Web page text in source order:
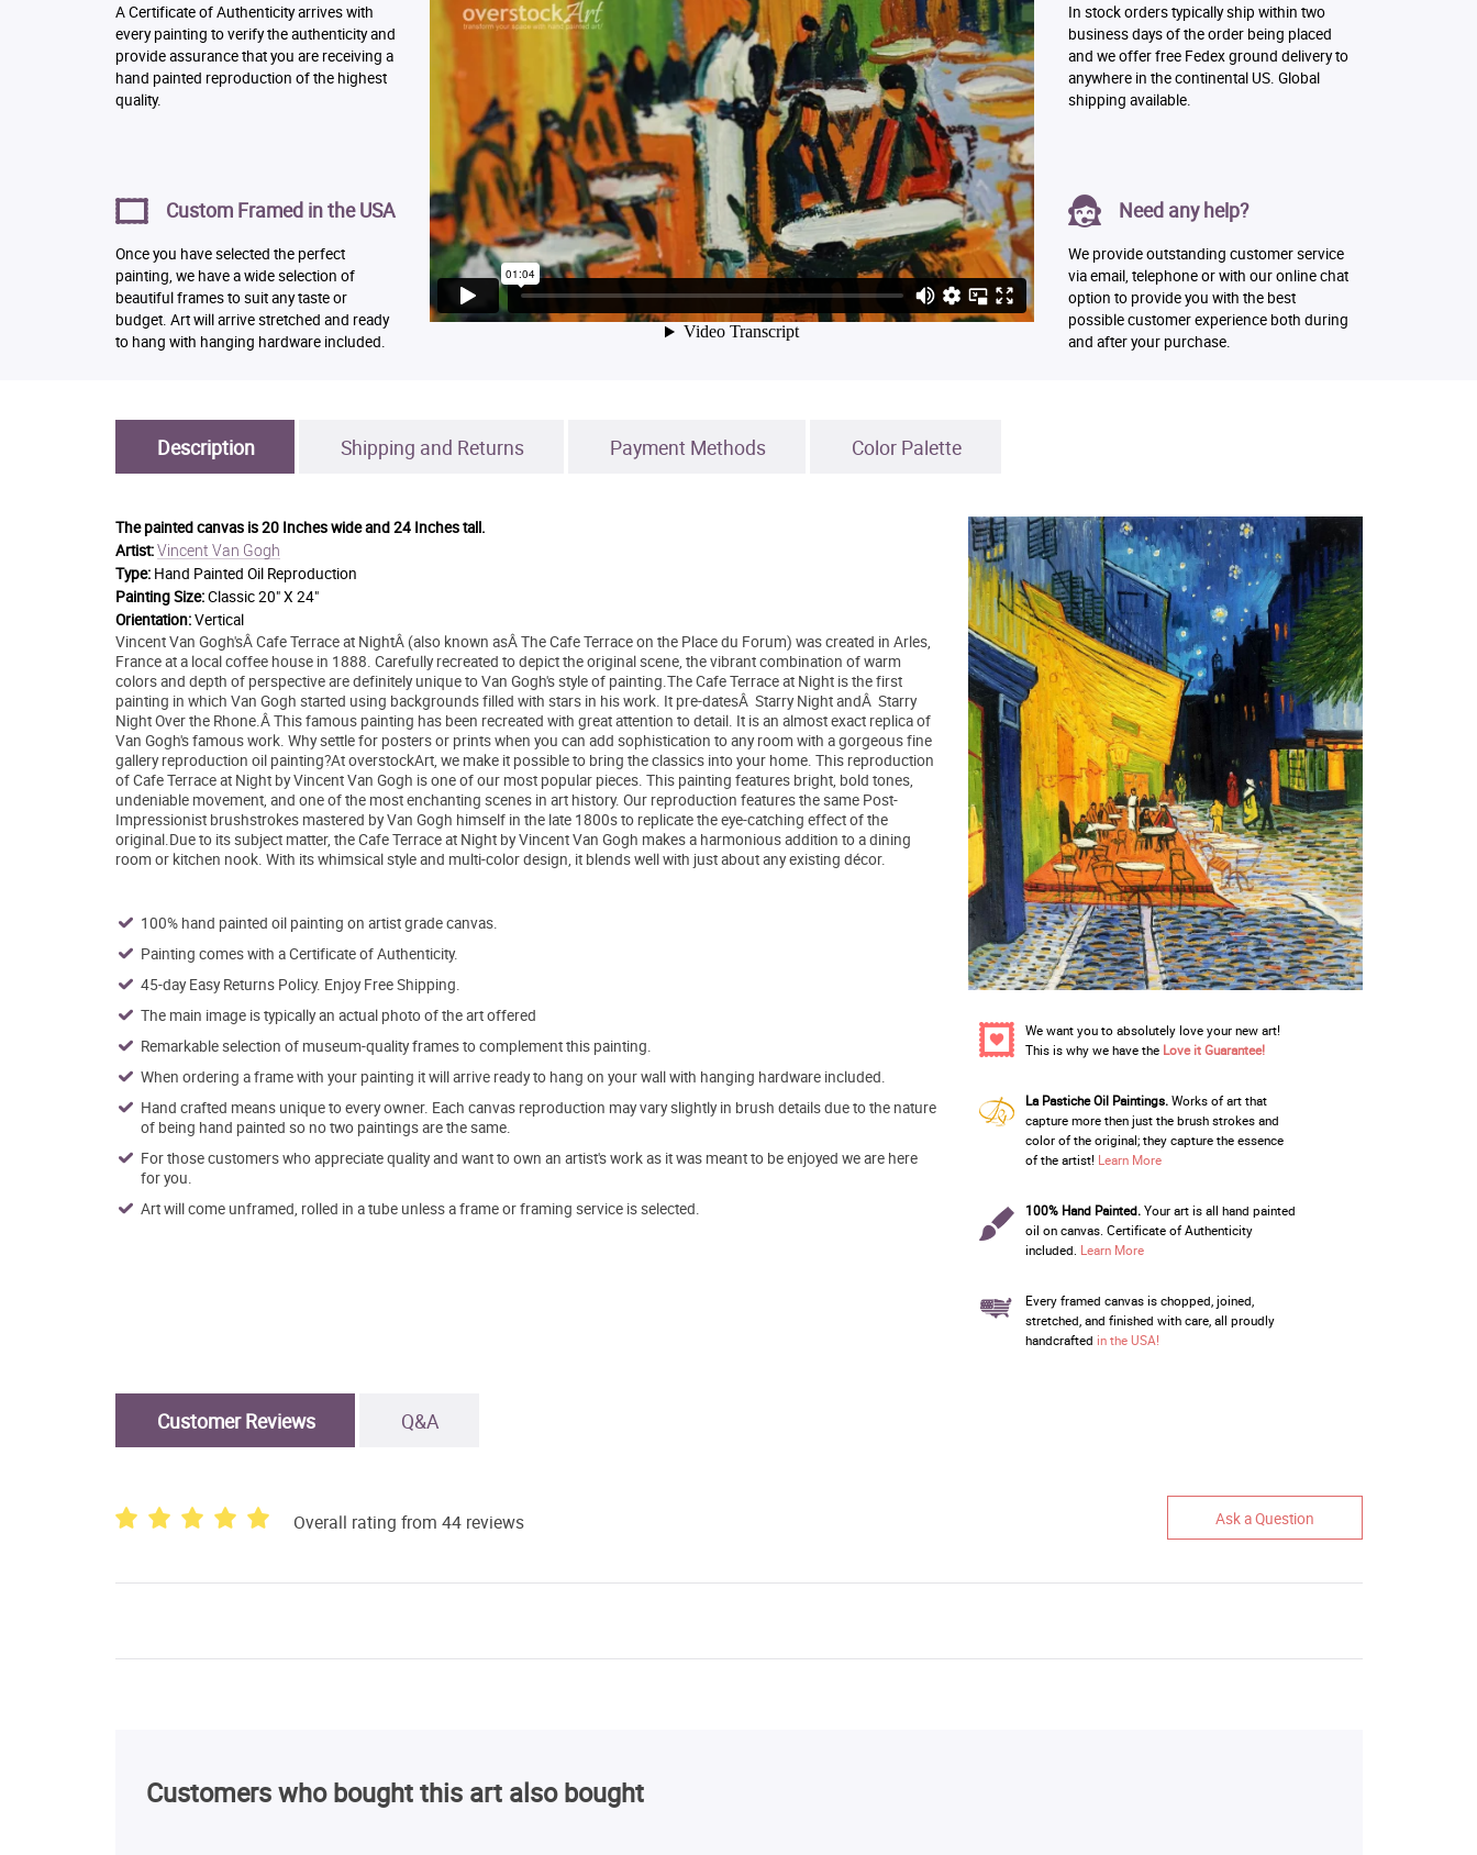
A Certificate of Authenticity arrives with
every painting to verify the authenticity and
provide assurance that you are receiving a
hand painted reproduction of the highest
quality.
Custom Framed in the USA
Once you have selected the perfect
painting, we have a wide selection of
beautiful frames to suit any taste or
budget. Art will arrive stretched and ready
to hang with hanging hardware included.
In stock orders typically ship within two
business days of the order being placed
and we offer free Fedex ground delivery to
anywhere in the continental US. Global
shipping available.
Need any help?
We provide outstanding customer service
via email, telephone or with our online chat
option to provide you with the best
possible customer experience both during
and after your purchase.
Description Shipping and Returns Payment Methods Color Palette
The painted canvas is20 Inches wide and 24 Inches tall.
Artist:Vincent Van Gogh
Type: Hand Painted Oil Reproduction
Painting Size:Classic 20" X 24"
Orientation:Vertical
Vincent Van Gogh'sÂ Cafe Terrace at NightÂ (also known asÂ The Cafe Terrace on the Place du Forum) was created in Arles,
France at a local coffee house in 1888. Carefully recreated to depict the original scene, the vibrant combination of warm
colors and depth of perspective are definitely unique to Van Gogh's style of painting.The Cafe Terrace at Night is the first
painting in which Van Gogh started using backgrounds filled with stars in his work. It pre-datesÂ Starry Night andÂ Starry
Night Over the Rhone.Â This famous painting has been recreated with great attention to detail. It is an almost exact replica of
Van Gogh's famous work. Why settle for posters or prints when you can add sophistication to any room with a gorgeous fine
gallery reproduction oil painting?At overstockArt, we make it possible to bring the classics into your home. This reproduction
of Cafe Terrace at Night by Vincent Van Gogh is one of our most popular pieces. This painting features bright, bold tones,
undeniable movement, and one of the most enchanting scenes in art history. Our reproduction features the same Post-
Impressionist brushstrokes mastered by Van Gogh himself in the late 1800s to replicate the eye-catching effect of the
original.Due to its subject matter, the Cafe Terrace at Night by Vincent Van Gogh makes a harmonious addition to a dining
room or kitchen nook. With its whimsical style and multi-color design, it blends well with just about any existing décor.
100% hand painted oil painting on artist grade canvas.
Painting comes with a Certificate of Authenticity.
45-day Easy Returns Policy. Enjoy Free Shipping.
The main image is typically an actual photo of the art offered
Remarkable selection of museum-quality frames to complement this painting.
When ordering a frame with your painting it will arrive ready to hang on your wall with hanging hardware included.
Hand crafted means unique to every owner. Each canvas reproduction may vary slightly in brush details due to the nature
of being hand painted so no two paintings are the same.
For those customers who appreciate quality and want to own an artist's work as it was meant to be enjoyed we are here
for you.
Art will come unframed, rolled in a tube unless a frame or framing service is selected.
We want you to absolutely love your new art!
This is why we have the Love it Guarantee!
La Pastiche Oil Paintings.Works of art that
capture more then just the brush strokes and
color of the original; they capture the essence
of the artist! Learn More
100% Hand Painted.Your art is all hand painted
oil on canvas. Certificate of Authenticity
included. Learn More
Every framed canvas is chopped, joined,
stretched, and finished with care, all proudly
handcrafted in the USA!
Customer Reviews Q&A
Overall rating from 44 reviews Ask a Question
Customers who bought this art also bought